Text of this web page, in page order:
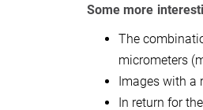
Some more
The
micrometers
Images with a
In return for